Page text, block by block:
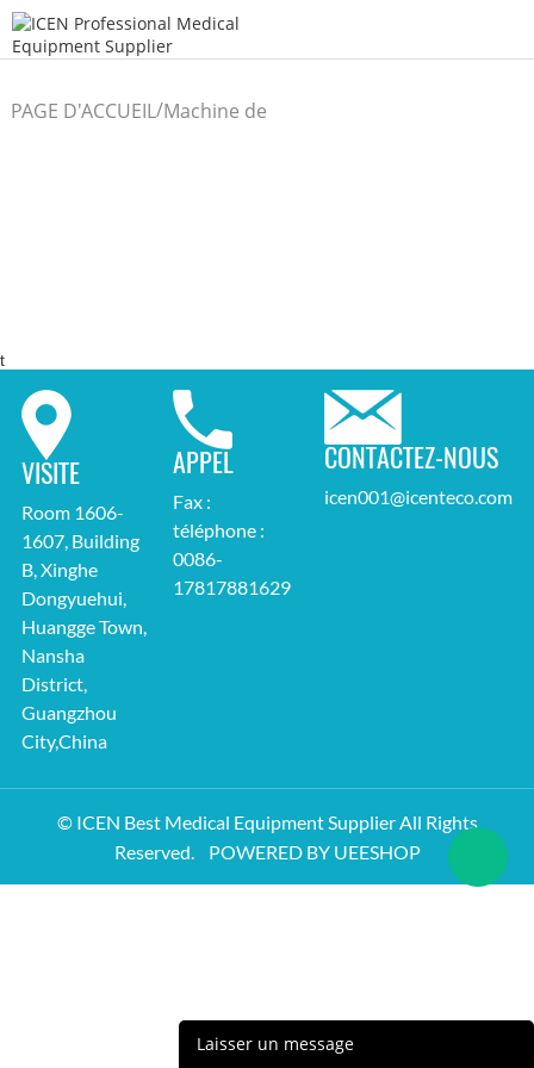
PAGE D'ACCUEIL/Machine de
t
VISITE
Room 1606-
1607, Building
B, Xinghe
Dongyuehui,
Huangge Town,
Nansha
District,
Guangzhou
City,China
APPEL
Fax :
téléphone :
0086-
17817881629
CONTACTEZ-NOUS
icen001@icenteco.com
© ICEN Best Medical Equipment Supplier All Rights
Reserved. POWERED BY UEESHOP
Laisser un message